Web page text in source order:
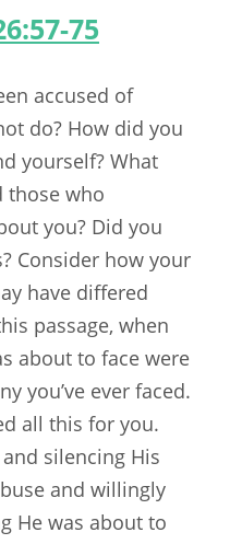
75
accused of
do? How did you
yourself? What
those who
you? Did you
Consider how your
have differed
passage, when
about to face were
you’ve ever faced.
all this for you.
silencing His
and willingly
He was about to